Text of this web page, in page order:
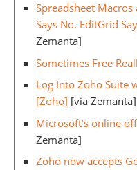
Spreadsheet
Says No. EditGrid
Zemanta]
Sometimes Free
Log Into Zoho Suite
[Zoho] [via Zemanta]
Microsoft’s online
Zemanta]
Zoho now accepts